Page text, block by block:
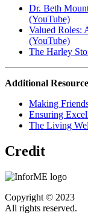
Dr. Beth
(YouTube)
Valued Roles:
(YouTube)
The Harley
Additional
Making
Ensuring
The Living
Credit
Copyright © 2023
All rights reserved.